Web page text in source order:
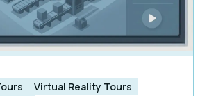
Virtual Reality Tours